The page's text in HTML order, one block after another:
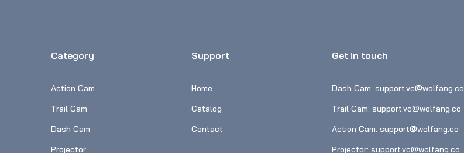
Category
Action Cam
Trail Cam
Dash Cam
Projector
Support
Home
Catalog
Contact
Get in touch
Dash Cam: support.vc@wolfang.co
Trail Cam: support.vc@wolfang.co
Action Cam: support@wolfang.co
Projector: support.vc@wolfang.co